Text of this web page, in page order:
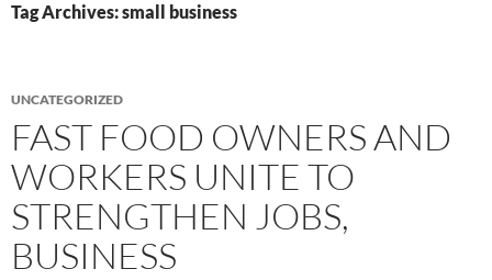
Tag Archives: small business
UNCATEGORIZED
FAST FOOD OWNERS AND
WORKERS UNITE TO
STRENGTHEN JOBS,
BUSINESS